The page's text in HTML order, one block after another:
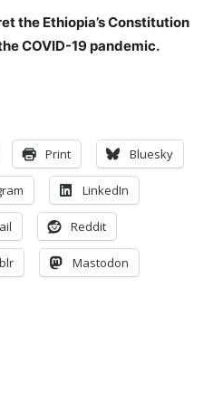
the Ethiopia’s Constitution
COVID-19 pandemic.
Print Bluesky
LinkedIn
Reddit
Mastodon